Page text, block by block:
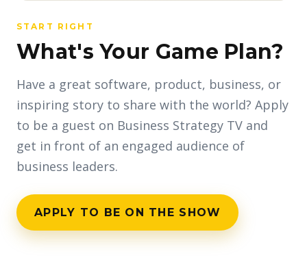
START RIGHT
What's Your Game Plan?
Have a great software, product, business, or
inspiring story to share with the world? Apply
to be a guest on Business Strategy TV and
get in front of an engaged audience of
business leaders.
APPLY TO BE ON THE SHOW